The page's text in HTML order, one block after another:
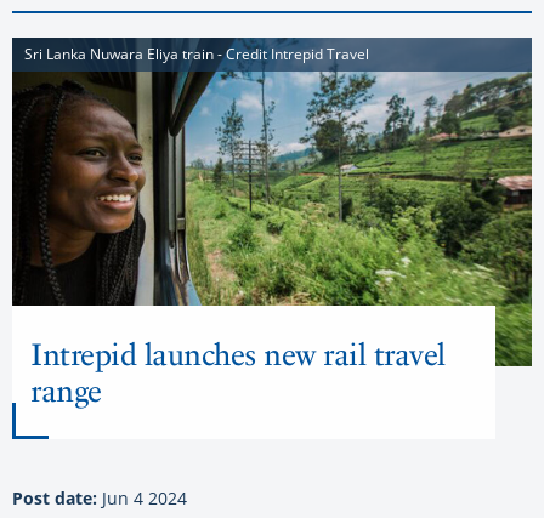
Sri Lanka Nuwara Eliya train - Credit Intrepid Travel
Intrepid launches new rail travel
range
Post date: Jun 4 2024